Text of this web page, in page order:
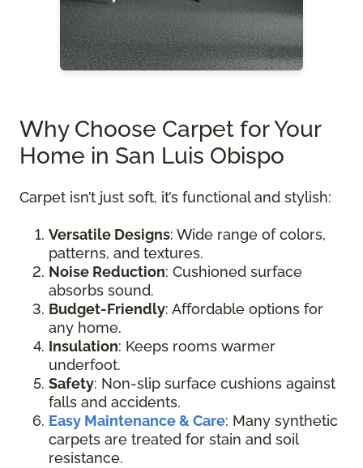
Why Choose Carpet for Your
Home in San Luis Obispo
Carpet isn’t just soft, it’s functional and stylish:
Versatile Designs: Wide range of colors,
patterns, and textures.
Noise Reduction: Cushioned surface
absorbs sound.
Budget-Friendly: Affordable options for
any home.
Insulation: Keeps rooms warmer
underfoot.
Safety: Non-slip surface cushions against
falls and accidents.
Easy Maintenance & Care: Many synthetic
carpets are treated for stain and soil
resistance.